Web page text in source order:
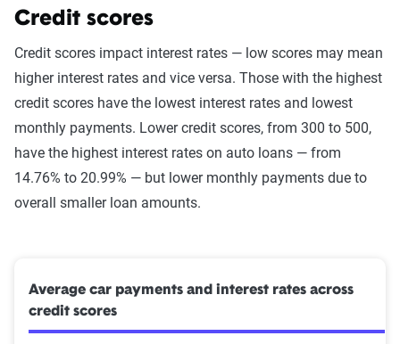
Credit scores
Credit scores impact interest rates — low scores may mean
higher interest rates and vice versa. Those with the highest
credit scores have the lowest interest rates and lowest
monthly payments. Lower credit scores, from 300 to 500,
have the highest interest rates on auto loans — from
14.76% to 20.99% — but lower monthly payments due to
overall smaller loan amounts.
Average car payments and interest rates across
credit scores